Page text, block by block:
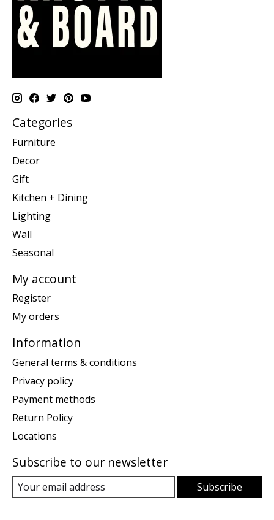
Categories
Furniture
Decor
Gift
Kitchen + Dining
Lighting
Wall
Seasonal
My account
Register
My orders
Information
General terms & conditions
Privacy policy
Payment methods
Return Policy
Locations
Subscribe to our newsletter
Subscribe